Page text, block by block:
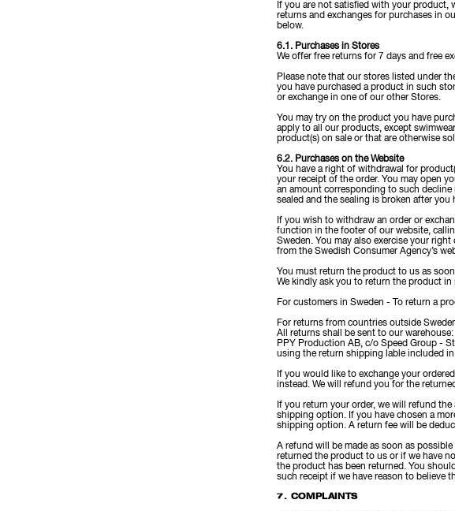
If you are not satisfied with your product,
returns and exchanges for purchases in
below.
6.1. Purchases in Stores
We offer free returns for 7 days and free
Please note that our stores listed under
you have purchased a product in such
or exchange in one of our other Stores.
You may try on the product you have
apply to all our products, except
product(s) on sale or that are otherwise
6.2. Purchases on the Website
You have a right of withdrawal for
your receipt of the order. You may open
an amount corresponding to such
sealed and the sealing is broken after you
If you wish to withdraw an order or
function in the footer of our website,
Sweden. You may also exercise your
from the Swedish Consumer Agency’s
You must return the product to us as
We kindly ask you to return the product
For customers in Sweden - To return a
For returns from countries outside
All returns shall be sent to our warehouse:
PPY Production AB, c/o Speed Group -
using the return shipping lable included
If you would like to exchange your
instead. We will refund you for the
If you return your order, we will refund
shipping option. If you have chosen a
shipping option. A return fee will be
A refund will be made as soon as
returned the product to us or if we have
the product has been returned. You
such receipt if we have reason to believe
7. COMPLAINTS